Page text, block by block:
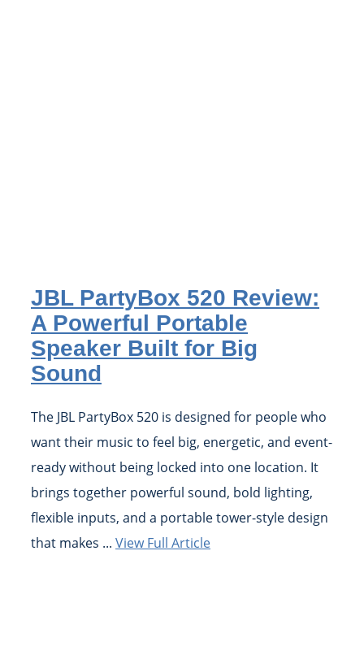
JBL PartyBox 520 Review:
A Powerful Portable
Speaker Built for Big
Sound
The JBL PartyBox 520 is designed for people who
want their music to feel big, energetic, and event-
ready without being locked into one location. It
brings together powerful sound, bold lighting,
flexible inputs, and a portable tower-style design
that makes ... View Full Article